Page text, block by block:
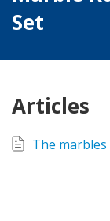
Set
Articles